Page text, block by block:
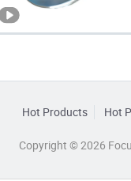
Hot Products Hot
Copyright © 2026